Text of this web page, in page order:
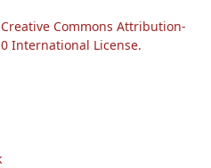
Creative Commons Attribution-
International License.